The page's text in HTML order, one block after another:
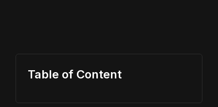
Table of Content